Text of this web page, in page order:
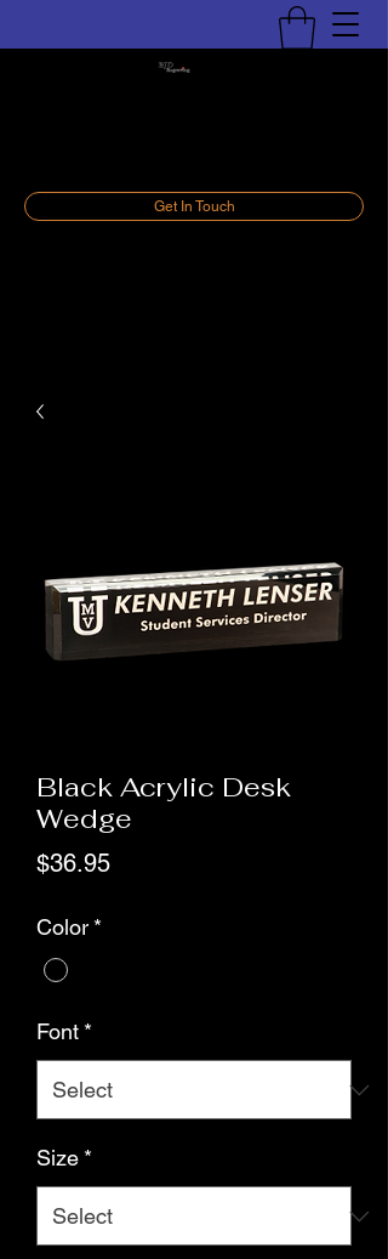
Get In Touch
Black Acrylic Desk
Wedge
$36.95Price
Color *
Font *
Size *